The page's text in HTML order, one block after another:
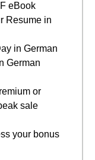
eBook
Resume in
in German
German
or
sale
your bonus